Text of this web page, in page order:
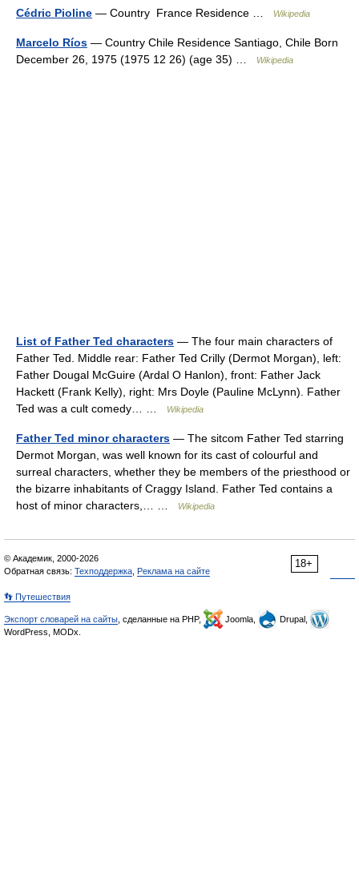
Cédric Pioline — Country France Residence … Wikipedia
Marcelo Ríos — Country Chile Residence Santiago, Chile Born
December 26, 1975 (1975 12 26) (age 35) …
Wikipedia
List of Father Ted characters — The four main characters of
Father Ted. Middle rear: Father Ted Crilly (Dermot Morgan), left:
Father Dougal McGuire (Ardal O Hanlon), front: Father Jack
Hackett (Frank Kelly), right: Mrs Doyle (Pauline McLynn). Father
Ted was a cult comedy… …
Wikipedia
Father Ted minor characters — The sitcom Father Ted starring
Dermot Morgan, was well known for its cast of colourful and
surreal characters, whether they be members of the priesthood or
the bizarre inhabitants of Craggy Island. Father Ted contains a
host of minor characters,… …
Wikipedia
18+
© Академик, 2000-2026
Обратная связь: Техподдержка Реклама на сайте
👣 Путешествия
Экспорт словарей на сайты , сделанные на PHP, Joomla,
Drupal,
WordPress, MODx.